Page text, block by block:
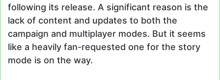
following its release. A significant reason is the
lack of content and updates to both the
campaign and multiplayer modes. But it seems
like a heavily fan-requested one for the story
mode is on the way.